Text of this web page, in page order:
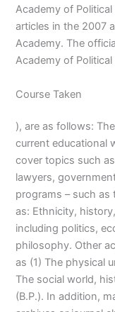
Academy of
articles in the 2007
Academy. The
Academy of Political
Course Taken
), are as follows:
current educational
cover topics such
lawyers,
programs – such as
as: Ethnicity,
including politics,
philosophy. Other
as (1) The physical
The social world,
(B.P.). In addition,